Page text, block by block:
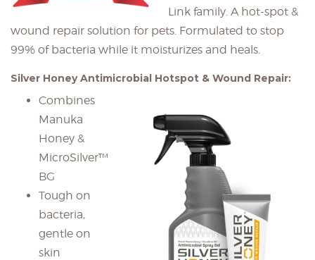
Link family. A hot-spot &
wound repair solution for pets. Formulated to stop
99% of bacteria while it moisturizes and heals.
Silver Honey Antimicrobial Hotspot & Wound Repair:
Combines
Manuka
Honey &
MicroSilver™
BG
Tough on
bacteria,
gentle on
skin